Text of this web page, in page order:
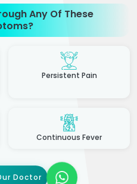
Any Of These
Persistent Pain
Continuous Fever
Doctor